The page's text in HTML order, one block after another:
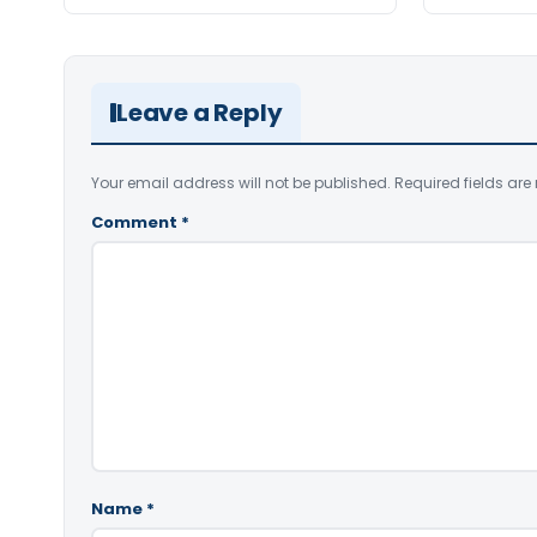
Leave a Reply
Your email address will not be published. Required fields are
Comment *
Name *